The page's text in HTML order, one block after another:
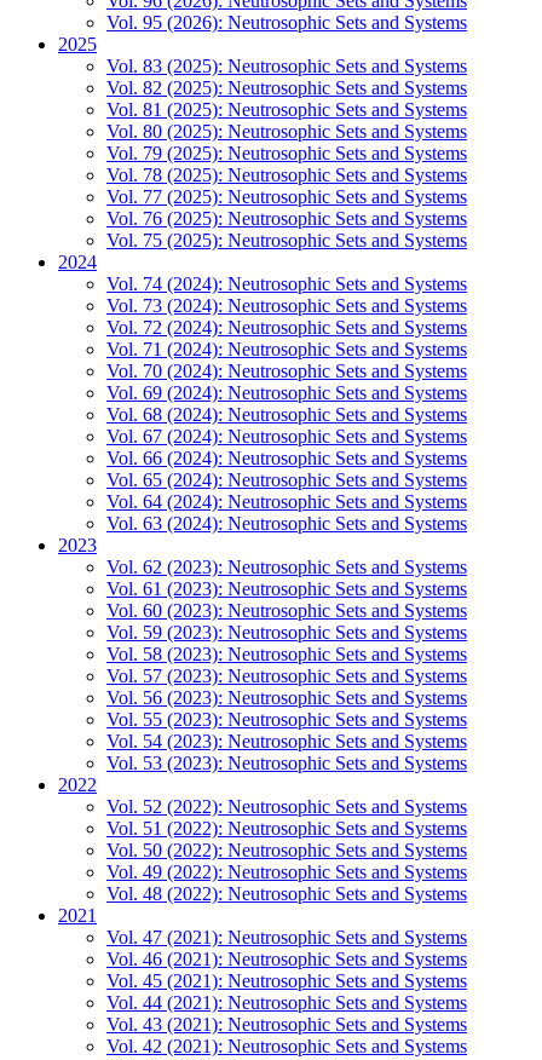
Vol. 95 (2026): Neutrosophic Sets and Systems
2025
Vol. 83 (2025): Neutrosophic Sets and Systems
Vol. 82 (2025): Neutrosophic Sets and Systems
Vol. 81 (2025): Neutrosophic Sets and Systems
Vol. 80 (2025): Neutrosophic Sets and Systems
Vol. 79 (2025): Neutrosophic Sets and Systems
Vol. 78 (2025): Neutrosophic Sets and Systems
Vol. 77 (2025): Neutrosophic Sets and Systems
Vol. 76 (2025): Neutrosophic Sets and Systems
Vol. 75 (2025): Neutrosophic Sets and Systems
2024
Vol. 74 (2024): Neutrosophic Sets and Systems
Vol. 73 (2024): Neutrosophic Sets and Systems
Vol. 72 (2024): Neutrosophic Sets and Systems
Vol. 71 (2024): Neutrosophic Sets and Systems
Vol. 70 (2024): Neutrosophic Sets and Systems
Vol. 69 (2024): Neutrosophic Sets and Systems
Vol. 68 (2024): Neutrosophic Sets and Systems
Vol. 67 (2024): Neutrosophic Sets and Systems
Vol. 66 (2024): Neutrosophic Sets and Systems
Vol. 65 (2024): Neutrosophic Sets and Systems
Vol. 64 (2024): Neutrosophic Sets and Systems
Vol. 63 (2024): Neutrosophic Sets and Systems
2023
Vol. 62 (2023): Neutrosophic Sets and Systems
Vol. 61 (2023): Neutrosophic Sets and Systems
Vol. 60 (2023): Neutrosophic Sets and Systems
Vol. 59 (2023): Neutrosophic Sets and Systems
Vol. 58 (2023): Neutrosophic Sets and Systems
Vol. 57 (2023): Neutrosophic Sets and Systems
Vol. 56 (2023): Neutrosophic Sets and Systems
Vol. 55 (2023): Neutrosophic Sets and Systems
Vol. 54 (2023): Neutrosophic Sets and Systems
Vol. 53 (2023): Neutrosophic Sets and Systems
2022
Vol. 52 (2022): Neutrosophic Sets and Systems
Vol. 51 (2022): Neutrosophic Sets and Systems
Vol. 50 (2022): Neutrosophic Sets and Systems
Vol. 49 (2022): Neutrosophic Sets and Systems
Vol. 48 (2022): Neutrosophic Sets and Systems
2021
Vol. 47 (2021): Neutrosophic Sets and Systems
Vol. 46 (2021): Neutrosophic Sets and Systems
Vol. 45 (2021): Neutrosophic Sets and Systems
Vol. 44 (2021): Neutrosophic Sets and Systems
Vol. 43 (2021): Neutrosophic Sets and Systems
Vol. 42 (2021): Neutrosophic Sets and Systems